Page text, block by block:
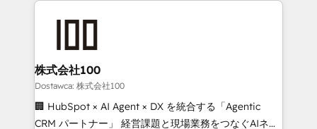
OneMetric that matters most: revenue.
end solutions that integrate CRM, AI automation,
inbound and loop marketing, content, and digital
creativity. Our multicultural team works in Spanish,
Portuguese, and English to design scalable strategies
that drive measurable growth. 🌎 Highlights: • 10+
株式会社100
Dostawca: 株式会社100
🏢 HubSpot × AI Agent × DX を統合する「Agentic
CRM パートナー」 経営課題と現場業務をつなぐAIネイ